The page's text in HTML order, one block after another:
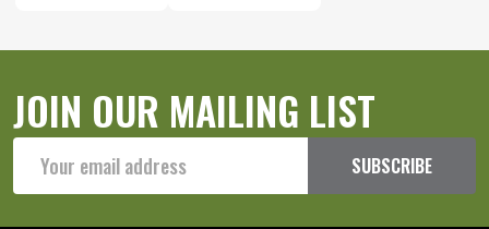
JOIN OUR MAILING LIST
Address
SUBSCRIBE